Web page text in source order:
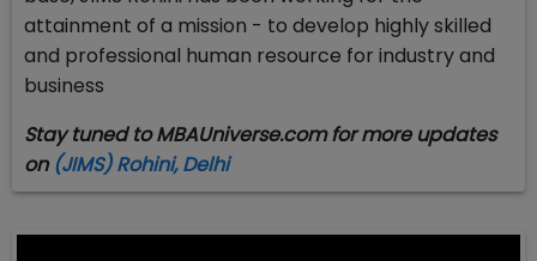
attainment of a mission - to develop highly skilled
and professional human resource for industry and
business
Stay tuned to MBAUniverse.com for more updates
on (JIMS) Rohini, Delhi